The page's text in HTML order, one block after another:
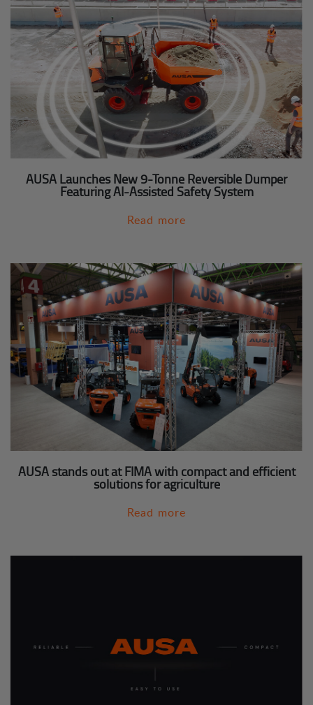
AUSA Launches New 9-Tonne Reversible Dumper
Featuring AI-Assisted Safety System
Read more
AUSA stands out at FIMA with compact and efficient
solutions for agriculture
Read more